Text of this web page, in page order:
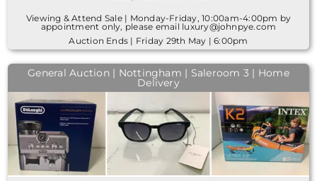
Viewing & Attend Sale | Monday-Friday, 10:00am-4:00pm by
appointment only, please email luxury@johnpye.com
Auction Ends | Friday 29th May | 6:00pm
General Auction | Nottingham | Saleroom 3 | Home
Delivery